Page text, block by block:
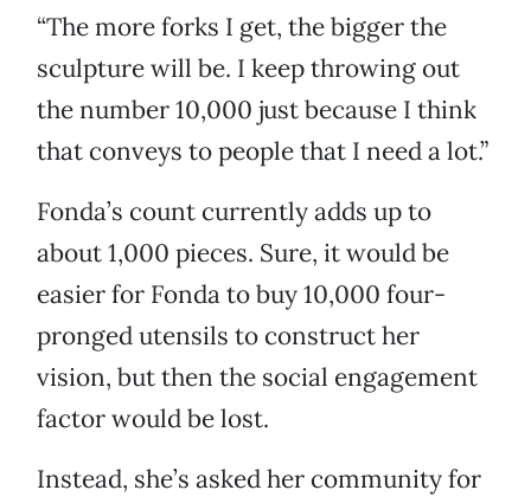
“The more forks I get, the bigger the
sculpture will be. I keep throwing out
the number 10,000 just because I think
that conveys to people that I need a lot.”
Fonda’s count currently adds up to
about 1,000 pieces. Sure, it would be
easier for Fonda to buy 10,000 four-
pronged utensils to construct her
vision, but then the social engagement
factor would be lost.
Instead, she’s asked her community for